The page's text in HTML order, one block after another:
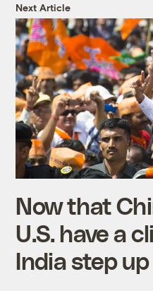
Next Article
Now that
U.S. have a
India step